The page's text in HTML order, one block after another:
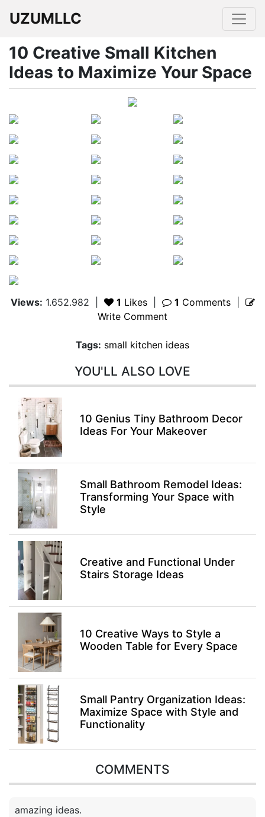
UZUMLLC
10 Creative Small Kitchen
Ideas to Maximize Your Space
Views: 1.652.982 1 Likes 1 Comments|
Write Comment
Tags: small kitchen ideas
YOU'LL ALSO LOVE
10 Genius Tiny Bathroom Decor
Ideas For Your Makeover
Small Bathroom Remodel Ideas:
Transforming Your Space with
Style
Creative and Functional Under
Stairs Storage Ideas
10 Creative Ways to Style a
Wooden Table for Every Space
Small Pantry Organization Ideas:
Maximize Space with Style and
Functionality
COMMENTS
amazing ideas.